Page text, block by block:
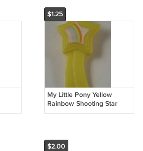
$1.25
My Little Pony Yellow
Rainbow Shooting Star
Brush
$2.00